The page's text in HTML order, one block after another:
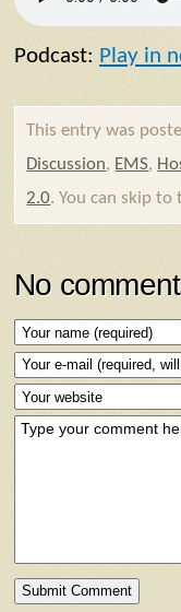
Podcast: Play in
This entry was
Discussion, EMS,
2.0. You can skip
No